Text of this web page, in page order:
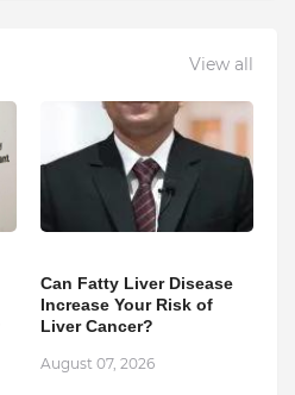
View all
Can Fatty Liver Disease
Increase Your Risk of
Liver Cancer?
August 07, 2026